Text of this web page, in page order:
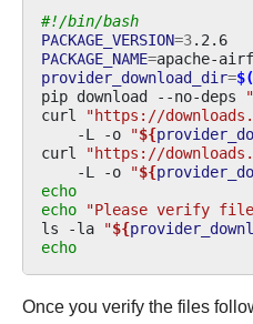
#!/bin/bash
PACKAGE_VERSION=3
PACKAGE_NAME=
provider_download_dir=$(
pip download --no-deps "
curl "https://
-L -o "${
curl "https://
-L -o "${
echo
echo "Please verify
ls -la "${
echo
Once you verify the files